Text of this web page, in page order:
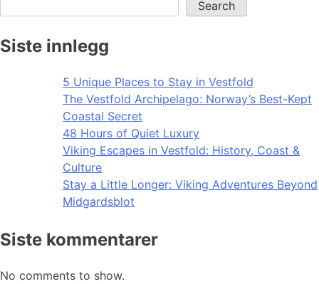
Search
Siste innlegg
5 Unique Places to Stay in Vestfold
The Vestfold Archipelago: Norway’s Best-Kept
Coastal Secret
48 Hours of Quiet Luxury
Viking Escapes in Vestfold: History, Coast &
Culture
Stay a Little Longer: Viking Adventures Beyond
Midgardsblot
Siste kommentarer
No comments to show.